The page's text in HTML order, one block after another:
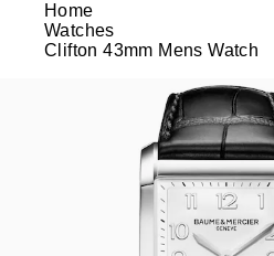
Home
Watches
Clifton 43mm Mens Watch